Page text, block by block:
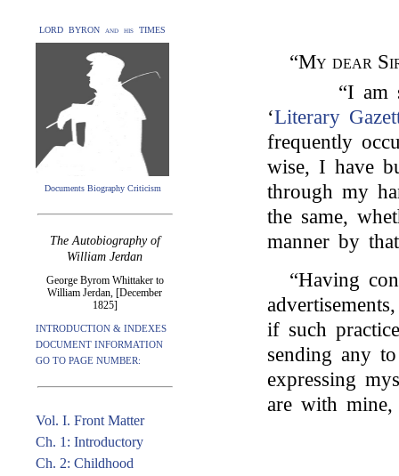
LORD BYRON and his TIMES
Documents Biography Criticism
The Autobiography of
William Jerdan
George Byrom Whittaker to
William Jerdan, [December
1825]
INTRODUCTION & INDEXES
DOCUMENT INFORMATION
GO TO PAGE NUMBER:
Vol. I. Front Matter
Ch. 1: Introductory
Ch. 2: Childhood
“My dear
“I am
‘Literary
frequently
wise, I have
through my
the same,
manner by
“Having
if such
sending any
expressing
are with mine,